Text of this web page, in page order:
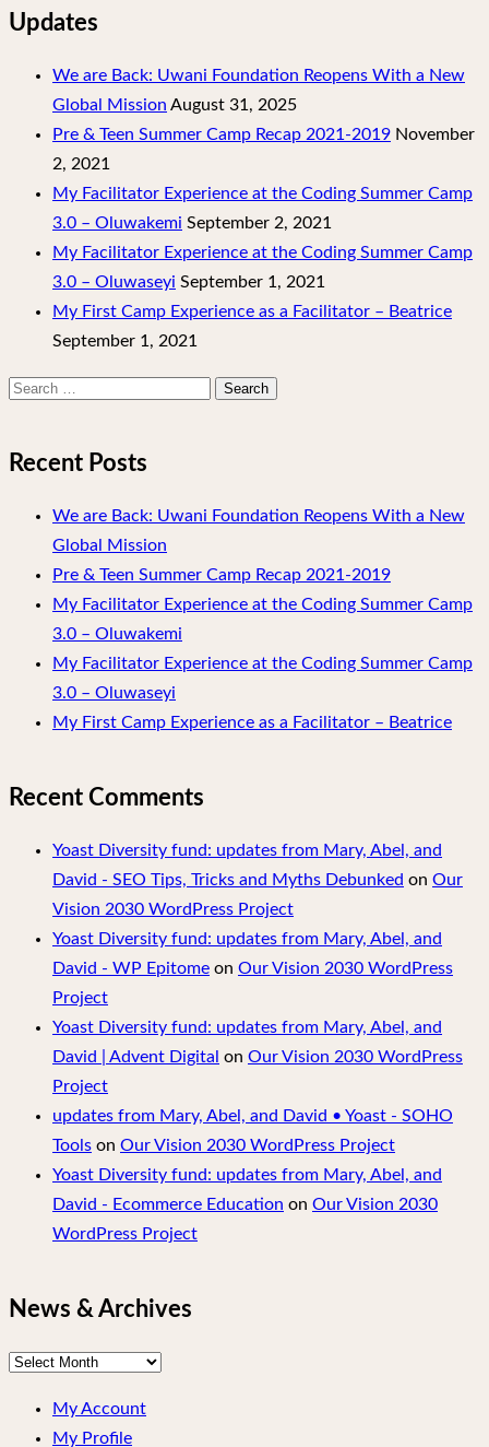
Updates
We are Back: Uwani Foundation Reopens With a New
Global Mission August 31, 2025
Pre & Teen Summer Camp Recap 2021-2019 November
2, 2021
My Facilitator Experience at the Coding Summer Camp
3.0 – Oluwakemi September 2, 2021
My Facilitator Experience at the Coding Summer Camp
3.0 – Oluwaseyi September 1, 2021
My First Camp Experience as a Facilitator – Beatrice
September 1, 2021
Search
Recent Posts
We are Back: Uwani Foundation Reopens With a New
Global Mission
Pre & Teen Summer Camp Recap 2021-2019
My Facilitator Experience at the Coding Summer Camp
3.0 – Oluwakemi
My Facilitator Experience at the Coding Summer Camp
3.0 – Oluwaseyi
My First Camp Experience as a Facilitator – Beatrice
Recent Comments
Yoast Diversity fund: updates from Mary, Abel, and
David - SEO Tips, Tricks and Myths Debunked on Our
Vision 2030 WordPress Project
Yoast Diversity fund: updates from Mary, Abel, and
David - WP Epitome on Our Vision 2030 WordPress
Project
Yoast Diversity fund: updates from Mary, Abel, and
David | Advent Digital on Our Vision 2030 WordPress
Project
updates from Mary, Abel, and David • Yoast - SOHO
Tools on Our Vision 2030 WordPress Project
Yoast Diversity fund: updates from Mary, Abel, and
David - Ecommerce Education on Our Vision 2030
WordPress Project
News & Archives
News
Archives
My Account
My Profile